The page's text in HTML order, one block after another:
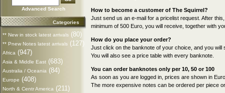
Advanced Search
Categories
** New in stock latest arrivals (80)
** Pnew Notes latest arrivals (127)
Africa (947)
Asia & Middle East (683)
Australia / Oceania (84)
Europe (408)
North & Centr America (211)
How to become a customer of The Squirrel?
Just send us an e-mail for a pricelist request. After
minimum of 500 Euro, you will receive, together with
How do you place your order?
Just click on the banknote of your choice, and you will
You will also see a price table with every banknote.
You can order banknotes only per 10, 50 or 100
As soon as you are logged in, prices are shown in
The more expensive notes can be ordered per piece